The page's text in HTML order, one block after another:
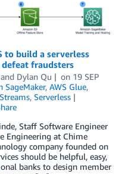
to build a serverless
fraudsters
Dylan Qu on 19 SEP
SageMaker, AWS Glue,
, Serverless
Staff Software Engineer
Engineering at Chime
company founded on
should be helpful, easy,
banks to design member